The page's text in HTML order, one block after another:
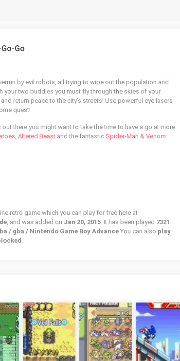
Go
by evil robots, all trying to wipe out the population and
your two buddies you must fly through the skies of your
return peace to the city's streets! Use powerful eye lasers
quest!
there you might want to take the time to have a go at more
, Altered Beast and the fantastic Spider-Man & Venom:
retro game which you can play for free here at
, and was added on Jan 20, 2015. It has been played 7321
/ gba / Nintendo Game Boy Advance You can also play
.